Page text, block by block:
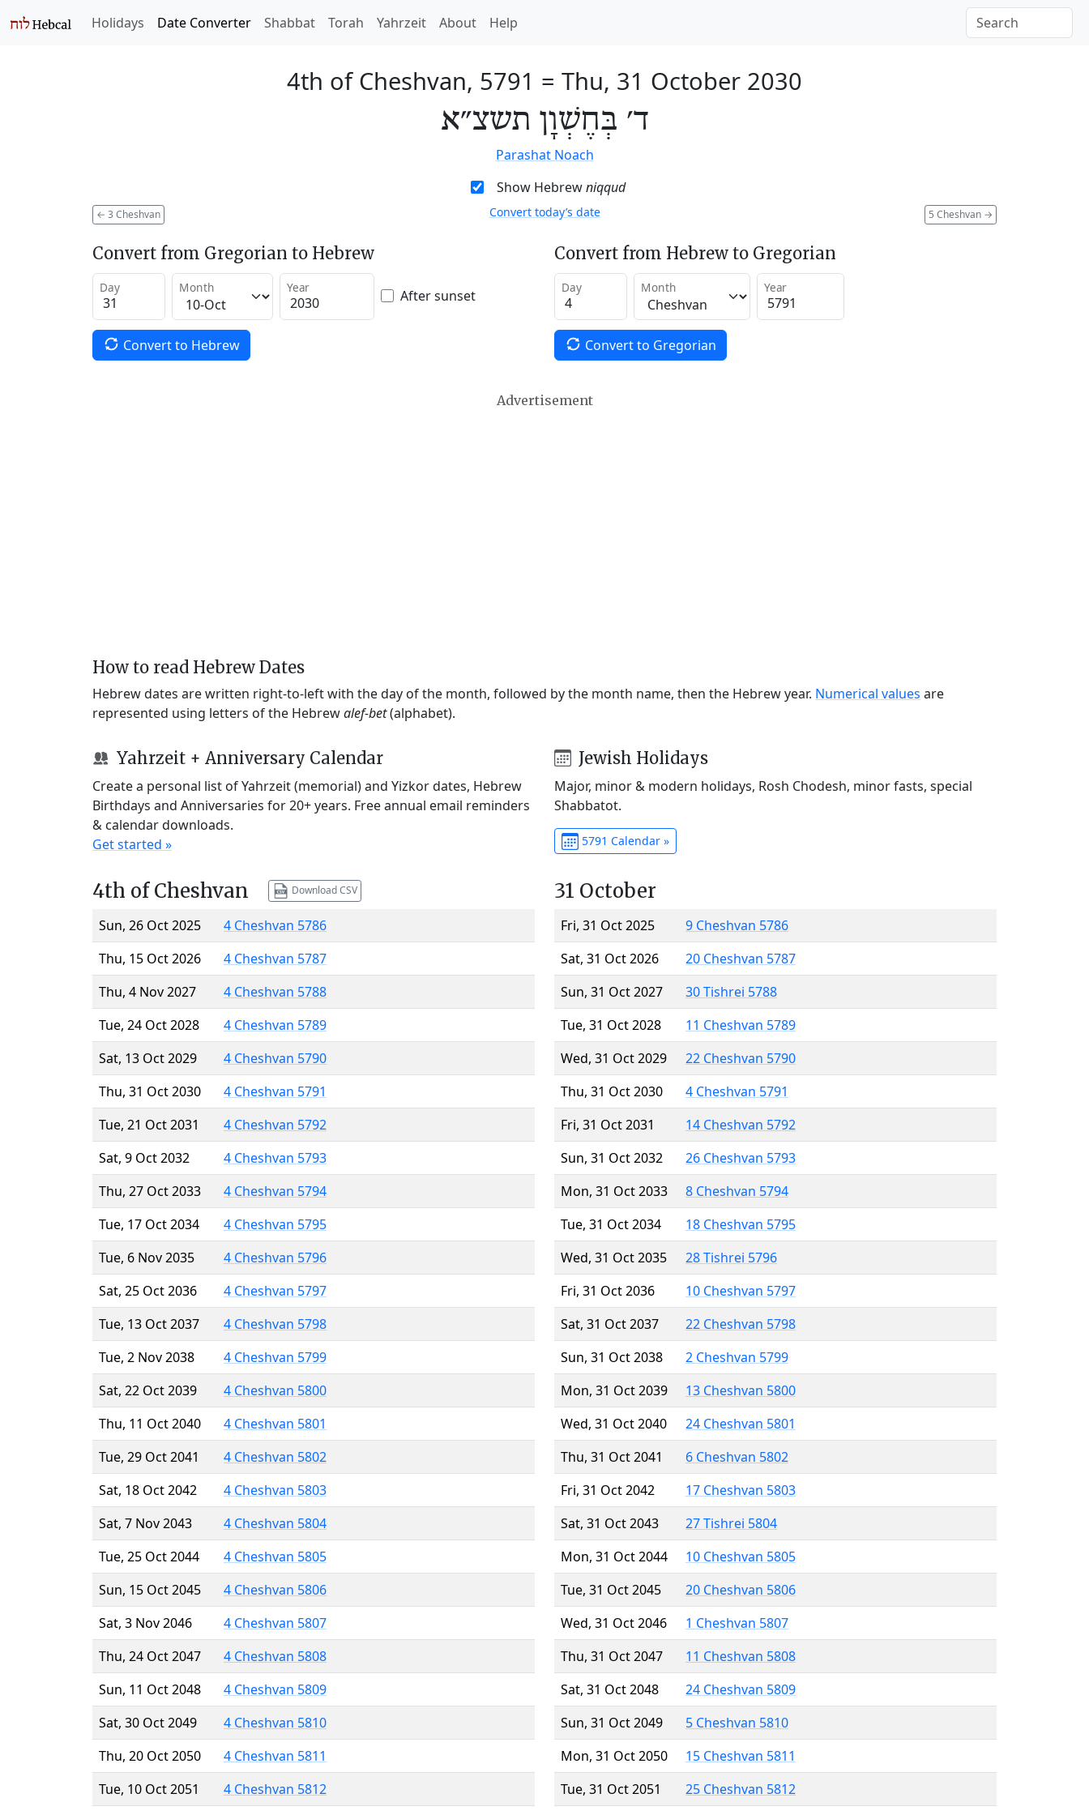
Holidays Date Converter Shabbat Torah Yahrzeit About Help
4th of Cheshvan, 5791 = Thu, 31 October 2030
ד׳ בְּחֶשְׁוָן תשצ״א
Parashat Noach
Show Hebrewniqqud
← 3 Cheshvan 5 Cheshvan →
Convert today’s date
Convert from Gregorian to Hebrew
Day Month Year After sunset
Convert to Hebrew
Convert from Hebrew to Gregorian
Day Month Year
Convert to Gregorian
Advertisement
How to read Hebrew Dates
Hebrew dates are written right-to-left with the day of the month, followed by the month name, then the Hebrew year. Numerical values are
represented using letters of the Hebrewalef-bet(alphabet).
Yahrzeit + Anniversary Calendar
Create a personal list of Yahrzeit (memorial) and Yizkor dates, Hebrew
Birthdays and Anniversaries for 20+ years. Free annual email reminders
& calendar downloads.
Get started »
Jewish Holidays
Major, minor & modern holidays, Rosh Chodesh, minor fasts, special
Shabbatot.
5791 Calendar »
4th of Cheshvan Download CSV
Sun, 26 Oct 2025
4 Cheshvan 5786
Thu, 15 Oct 2026
4 Cheshvan 5787
Thu, 4 Nov 2027
4 Cheshvan 5788
Tue, 24 Oct 2028
4 Cheshvan 5789
Sat, 13 Oct 2029
4 Cheshvan 5790
Thu, 31 Oct 2030
4 Cheshvan 5791
Tue, 21 Oct 2031
4 Cheshvan 5792
Sat, 9 Oct 2032
4 Cheshvan 5793
Thu, 27 Oct 2033
4 Cheshvan 5794
Tue, 17 Oct 2034
4 Cheshvan 5795
Tue, 6 Nov 2035
4 Cheshvan 5796
Sat, 25 Oct 2036
4 Cheshvan 5797
Tue, 13 Oct 2037
4 Cheshvan 5798
Tue, 2 Nov 2038
4 Cheshvan 5799
Sat, 22 Oct 2039
4 Cheshvan 5800
Thu, 11 Oct 2040
4 Cheshvan 5801
Tue, 29 Oct 2041
4 Cheshvan 5802
Sat, 18 Oct 2042
4 Cheshvan 5803
Sat, 7 Nov 2043
4 Cheshvan 5804
Tue, 25 Oct 2044
4 Cheshvan 5805
Sun, 15 Oct 2045
4 Cheshvan 5806
Sat, 3 Nov 2046
4 Cheshvan 5807
Thu, 24 Oct 2047
4 Cheshvan 5808
Sun, 11 Oct 2048
4 Cheshvan 5809
Sat, 30 Oct 2049
4 Cheshvan 5810
Thu, 20 Oct 2050
4 Cheshvan 5811
Tue, 10 Oct 2051
4 Cheshvan 5812
31 October
Fri, 31 Oct 2025
9 Cheshvan 5786
Sat, 31 Oct 2026
20 Cheshvan 5787
Sun, 31 Oct 2027
30 Tishrei 5788
Tue, 31 Oct 2028
11 Cheshvan 5789
Wed, 31 Oct 2029
22 Cheshvan 5790
Thu, 31 Oct 2030
4 Cheshvan 5791
Fri, 31 Oct 2031
14 Cheshvan 5792
Sun, 31 Oct 2032
26 Cheshvan 5793
Mon, 31 Oct 2033
8 Cheshvan 5794
Tue, 31 Oct 2034
18 Cheshvan 5795
Wed, 31 Oct 2035
28 Tishrei 5796
Fri, 31 Oct 2036
10 Cheshvan 5797
Sat, 31 Oct 2037
22 Cheshvan 5798
Sun, 31 Oct 2038
2 Cheshvan 5799
Mon, 31 Oct 2039
13 Cheshvan 5800
Wed, 31 Oct 2040
24 Cheshvan 5801
Thu, 31 Oct 2041
6 Cheshvan 5802
Fri, 31 Oct 2042
17 Cheshvan 5803
Sat, 31 Oct 2043
27 Tishrei 5804
Mon, 31 Oct 2044
10 Cheshvan 5805
Tue, 31 Oct 2045
20 Cheshvan 5806
Wed, 31 Oct 2046
1 Cheshvan 5807
Thu, 31 Oct 2047
11 Cheshvan 5808
Sat, 31 Oct 2048
24 Cheshvan 5809
Sun, 31 Oct 2049
5 Cheshvan 5810
Mon, 31 Oct 2050
15 Cheshvan 5811
Tue, 31 Oct 2051
25 Cheshvan 5812